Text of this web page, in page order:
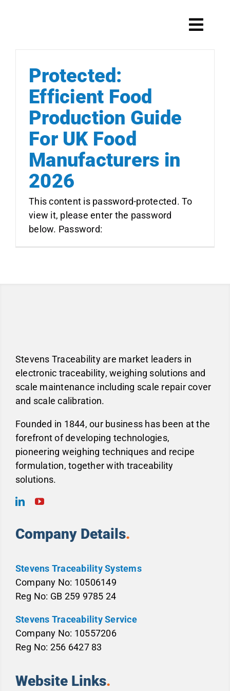
Scale maintenance
Contact us
Protected:
Efficient Food
Production Guide
For UK Food
Manufacturers in
2026
This content is password-protected. To
view it, please enter the password
below. Password:
Stevens Traceability are market leaders in
electronic traceability, weighing solutions and
scale maintenance including scale repair cover
and scale calibration.
Founded in 1844, our business has been at the
forefront of developing technologies,
pioneering weighing techniques and recipe
formulation, together with traceability
solutions.
Company Details.
Stevens Traceability Systems
Company No: 10506149
Reg No: GB 259 9785 24
Stevens Traceability Service
Company No: 10557206
Reg No: 256 6427 83
Website Links.